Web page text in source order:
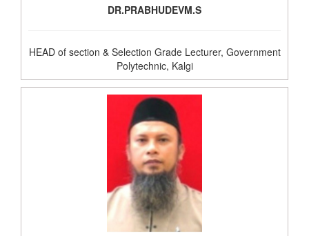
DR.PRABHUDEVM.S
HEAD of section & Selection Grade Lecturer, Government
Polytechnic, Kalgi